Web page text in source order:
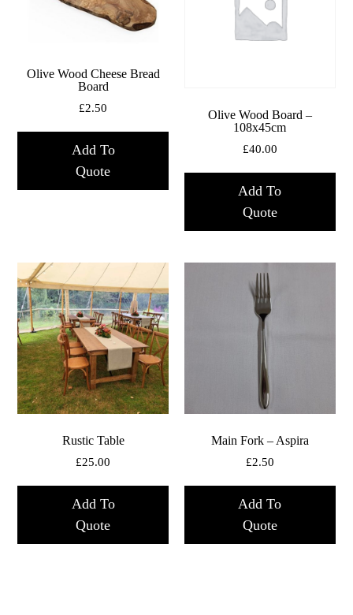
Olive Wood Cheese Bread
Board
£2.50
Add To
Quote
Olive Wood Board –
108x45cm
£40.00
Add To
Quote
Rustic Table
£25.00
Add To
Quote
Main Fork – Aspira
£2.50
Add To
Quote